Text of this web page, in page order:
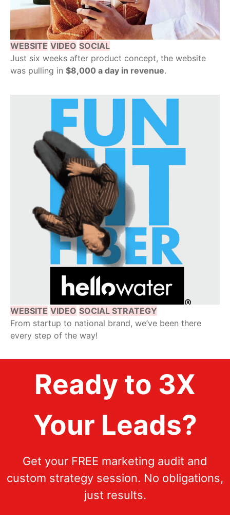
WEBSITE VIDEO SOCIAL
Just six weeks after product concept, the website
was pulling in $8,000 a day in revenue.
WEBSITE VIDEO SOCIAL STRATEGY
From startup to national brand, we’ve been there
every step of the way!
Ready to 3X
Your Leads?
Get your FREE marketing audit and
custom strategy session. No obligations,
just results.